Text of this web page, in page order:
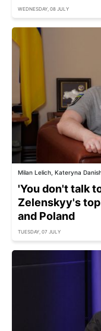
WEDNESDAY, 08 JULY
Milan Lelich, Kateryna
'You don't talk
Zelenskyy's top
and Poland
TUESDAY, 07 JULY